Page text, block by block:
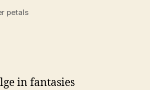
petals
in fantasies